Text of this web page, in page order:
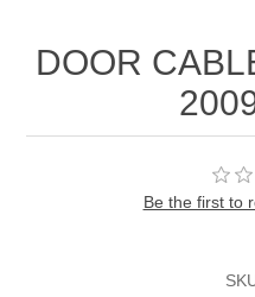
DOOR
Be the first to